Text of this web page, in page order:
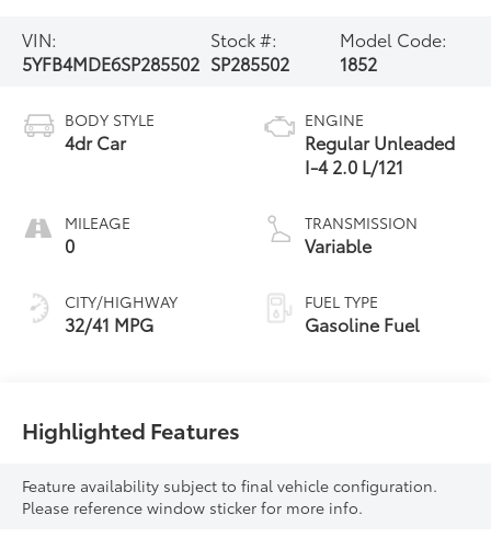
VIN:
5YFB4MDE6SP285502
Stock #:
SP285502
Model Code:
1852
BODY STYLE
4dr Car
MILEAGE
0
CITY/HIGHWAY
32/41 MPG
ENGINE
Regular Unleaded
I-4 2.0 L/121
TRANSMISSION
Variable
FUEL TYPE
Gasoline Fuel
Highlighted Features
Feature availability subject to final vehicle configuration.
Please reference window sticker for more info.